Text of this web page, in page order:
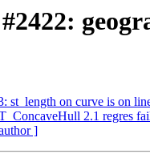
st_length on curve is on
2.1 regres
]